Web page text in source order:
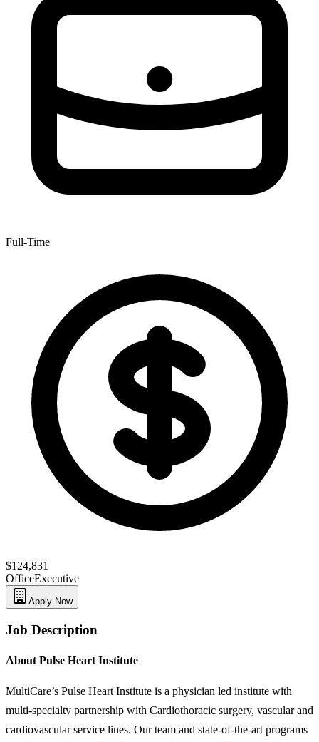
Full-Time
$124,831
OfficeExecutive
Apply Now
Job Description
About Pulse Heart Institute
MultiCare’s Pulse Heart Institute is a physician led institute with
multi-specialty partnership with Cardiothoracic surgery, vascular and
cardiovascular service lines. Our team and state-of-the-art programs